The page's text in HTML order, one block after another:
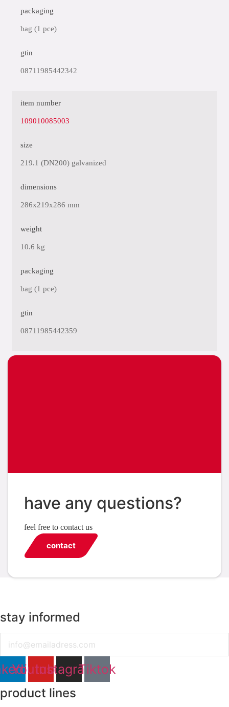
packaging
bag (1 pce)
gtin
08711985442342
item number
109010085003
size
219.1 (DN200) galvanized
dimensions
286x219x286 mm
weight
10.6 kg
packaging
bag (1 pce)
gtin
08711985442359
have any questions?
feel free to contact us
contact
stay informed
Youtube
InstagramTiktok
product lines